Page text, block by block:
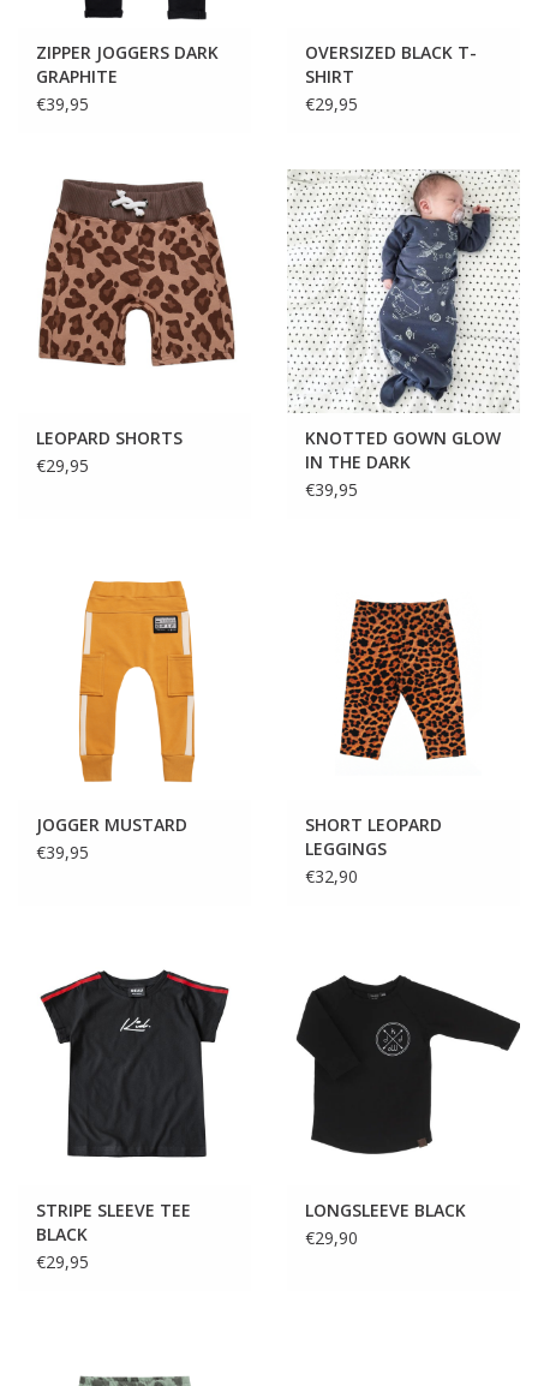
ZIPPER JOGGERS DARK
GRAPHITE
€39,95
OVERSIZED BLACK T-
SHIRT
€29,95
LEOPARD SHORTS
€29,95
KNOTTED GOWN GLOW
IN THE DARK
€39,95
JOGGER MUSTARD
€39,95
SHORT LEOPARD
LEGGINGS
€32,90
STRIPE SLEEVE TEE
BLACK
€29,95
LONGSLEEVE BLACK
€29,90